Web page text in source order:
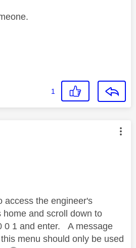
1
was authored by:
access the engineer's
and scroll down to
0 1 and enter. A message
menu should only be used